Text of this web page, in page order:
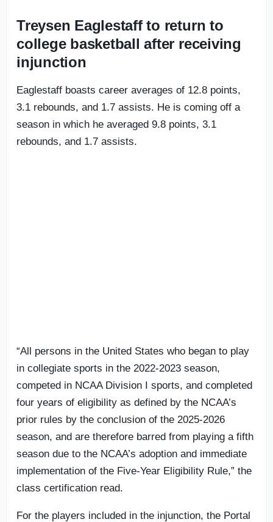
Treysen Eaglestaff to return to
college basketball after receiving
injunction
Eaglestaff boasts career averages of 12.8 points,
3.1 rebounds, and 1.7 assists. He is coming off a
season in which he averaged 9.8 points, 3.1
rebounds, and 1.7 assists.
“All persons in the United States who began to play
in collegiate sports in the 2022-2023 season,
competed in NCAA Division I sports, and completed
four years of eligibility as defined by the NCAA’s
prior rules by the conclusion of the 2025-2026
season, and are therefore barred from playing a fifth
season due to the NCAA’s adoption and immediate
implementation of the Five-Year Eligibility Rule,” the
class certification read.
For the players included in the injunction, the Portal